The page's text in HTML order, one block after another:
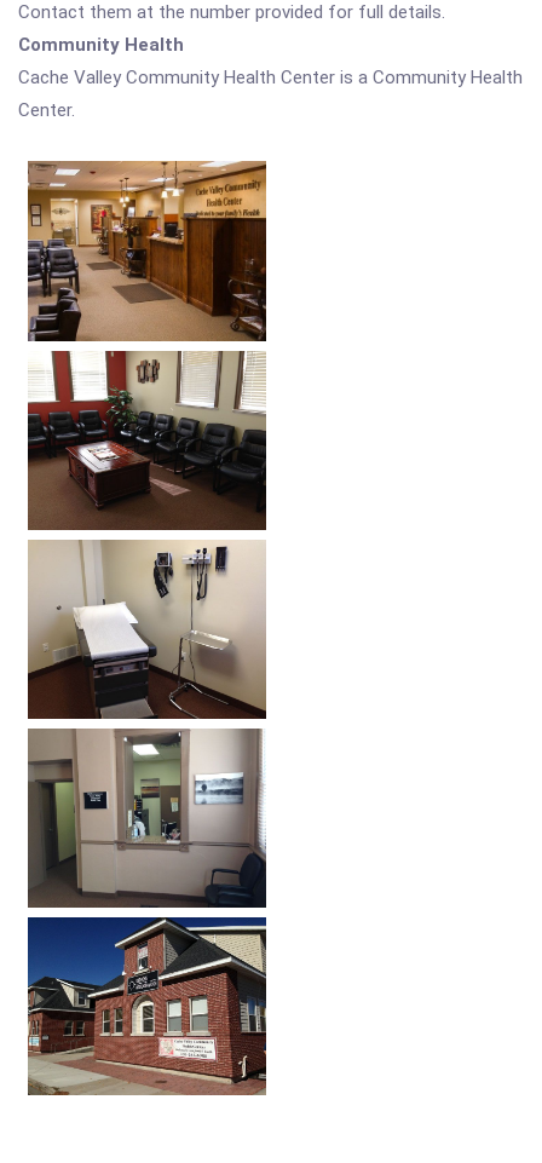
Contact them at the number provided for full details.
Community Health
Cache Valley Community Health Center is a Community Health
Center.